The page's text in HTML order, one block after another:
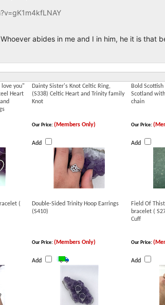
abides in me and I in him, he it is that
love you"
Heart
Dainty Sister's Knot Celtic Ring,
(S338) Celtic Heart and Trinity family
Knot
Bold
Scotland
chain
Our Price: (Members Only)
Add
Our Price:
Add
(
Double-Sided Trinity Hoop Earrings
(S410)
Field Of
bracelet (
Cuff
Our Price: (Members Only)
Add
Our Price:
Add